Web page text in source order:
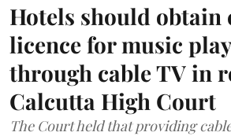
Hotels should
licence for music
through cable TV in
Calcutta High Court
The Court held that providing